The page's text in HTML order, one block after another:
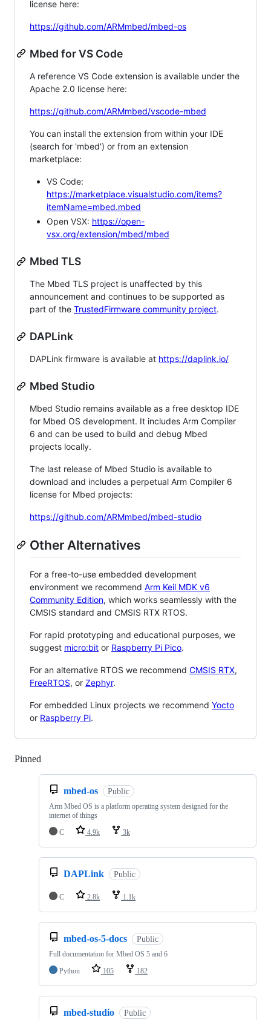
license here:
https://github.com/ARMmbed/mbed-os
Mbed for VS Code
A reference VS Code extension is available under the
Apache 2.0 license here:
https://github.com/ARMmbed/vscode-mbed
You can install the extension from within your IDE
(search for 'mbed') or from an extension
marketplace:
VS Code:
https://marketplace.visualstudio.com/items?
itemName=mbed.mbed
Open VSX: https://open-
vsx.org/extension/mbed/mbed
Mbed TLS
The Mbed TLS project is unaffected by this
announcement and continues to be supported as
part of the TrustedFirmware community project.
DAPLink
DAPLink firmware is available at https://daplink.io/
Mbed Studio
Mbed Studio remains available as a free desktop IDE
for Mbed OS development. It includes Arm Compiler
6 and can be used to build and debug Mbed
projects locally.
The last release of Mbed Studio is available to
download and includes a perpetual Arm Compiler 6
license for Mbed projects:
https://github.com/ARMmbed/mbed-studio
Other Alternatives
For a free-to-use embedded development
environment we recommend Arm Keil MDK v6
Community Edition, which works seamlessly with the
CMSIS standard and CMSIS RTX RTOS.
For rapid prototyping and educational purposes, we
suggest micro:bit or Raspberry Pi Pico.
For an alternative RTOS we recommend CMSIS RTX,
FreeRTOS, or Zephyr.
For embedded Linux projects we recommend Yocto
or Raspberry Pi.
Pinned
mbed-os Public
Arm Mbed OS is a platform operating system designed for the
internet of things
C
4.9k 3k
DAPLink Public
C 2.8k 1.1k
mbed-os-5-docs Public
Full documentation for Mbed OS 5 and 6
Python
105 182
mbed-studio Public